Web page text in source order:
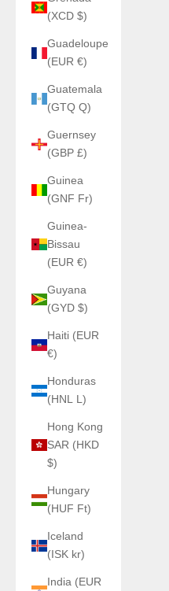
(XCD $)
Guadeloupe
(EUR €)
Guatemala
(GTQ Q)
Guernsey
(GBP £)
Guinea
(GNF Fr)
Guinea-
Bissau
(EUR €)
Guyana
(GYD $)
Haiti (EUR
€)
Honduras
(HNL L)
Hong Kong
SAR (HKD
$)
Hungary
(HUF Ft)
Iceland
(ISK kr)
India (EUR